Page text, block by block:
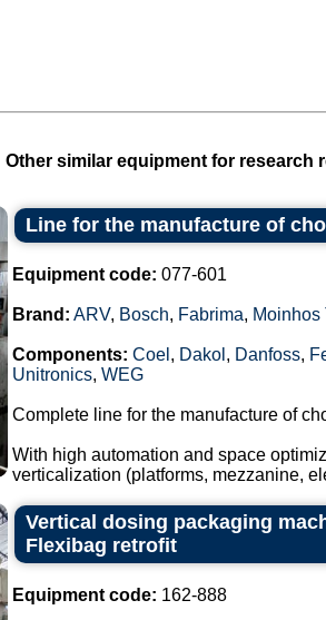
Other similar equipment for research
Line for the manufacture of
Equipment code: 077-601
Brand: ARV, Bosch, Fabrima, Moinhos
Components: Coel , Dakol , Danfoss,
Unitronics, WEG
Complete line for the manufacture of
With high automation and space
verticalization (platforms, mezzanine,
Vertical dosing packaging
Flexibag retrofit
Equipment code: 162-888